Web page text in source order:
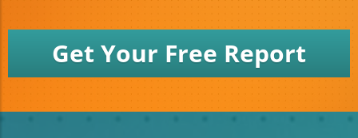
Get Your Free Report